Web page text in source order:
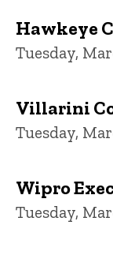
Hawkeye
Tuesday,
Villarini
Tuesday,
Wipro
Tuesday,